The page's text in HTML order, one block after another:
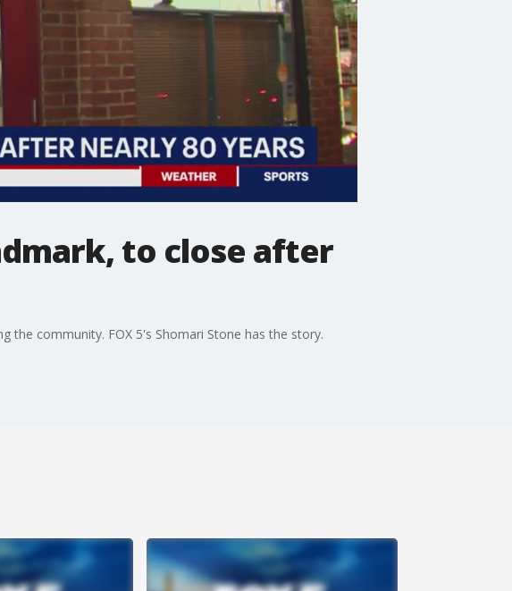
to close after
the community. FOX 5's Shomari Stone has the story.